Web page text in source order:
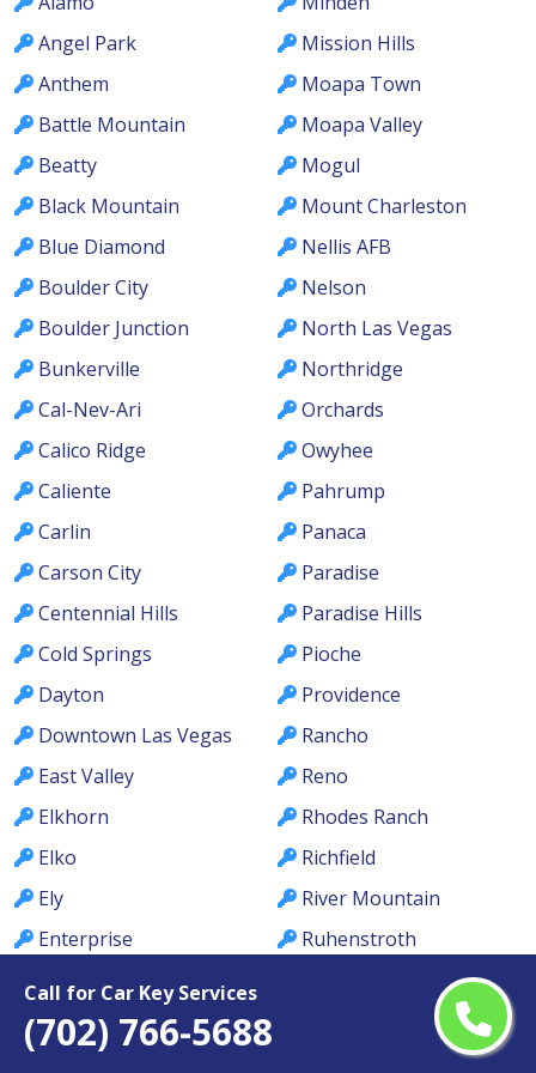
Call for Car Key Services
(702) 766-5688
Angel Park
Anthem
Battle Mountain
Beatty
Black Mountain
Blue Diamond
Boulder City
Boulder Junction
Bunkerville
Cal-Nev-Ari
Calico Ridge
Caliente
Carlin
Carson City
Centennial Hills
Cold Springs
Dayton
Downtown Las Vegas
East Valley
Elkhorn
Elko
Ely
Enterprise
Fallon
Fernley
Foothills
Mission Hills
Moapa Town
Moapa Valley
Mogul
Mount Charleston
Nellis AFB
Nelson
North Las Vegas
Northridge
Orchards
Owyhee
Pahrump
Panaca
Paradise
Paradise Hills
Pioche
Providence
Rancho
Reno
Rhodes Ranch
Richfield
River Mountain
Ruhenstroth